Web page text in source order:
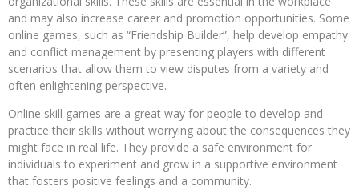
and may also increase career and promotion opportunities. Some
online games, such as “Friendship Builder”, help develop empathy
and conflict management by presenting players with different
scenarios that allow them to view disputes from a variety and
often enlightening perspective.
Online skill games are a great way for people to develop and
practice their skills without worrying about the consequences they
might face in real life. They provide a safe environment for
individuals to experiment and grow in a supportive environment
that fosters positive feelings and a community.